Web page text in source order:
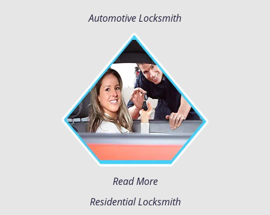
Automotive Locksmith
Read More
Residential Locksmith